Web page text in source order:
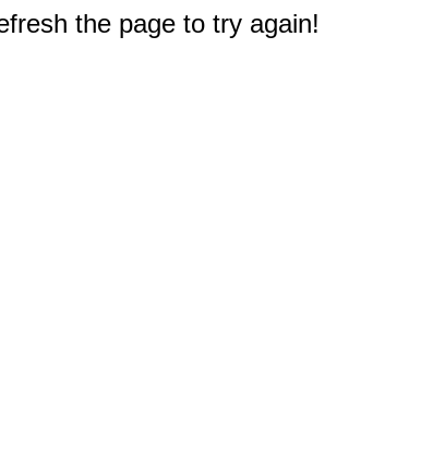
the page to try again!